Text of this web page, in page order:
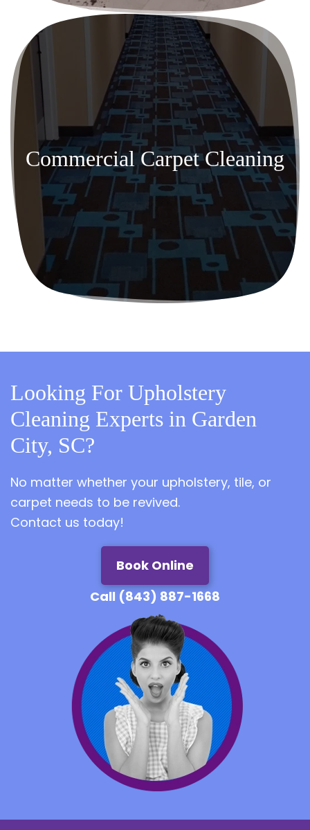
Commercial Carpet Cleaning
Looking For Upholstery
Cleaning Experts in Garden
City, SC?
No matter whether your upholstery, tile, or
carpet needs to be revived.
Contact us today!
Book Online
Call (843) 887-1668